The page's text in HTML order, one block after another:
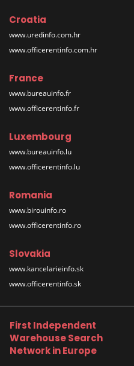
Croatia
www.uredinfo.com.hr
www.officerentinfo.com.hr
France
www.bureauinfo.fr
www.officerentinfo.fr
Luxembourg
www.bureauinfo.lu
www.officerentinfo.lu
Romania
www.birouinfo.ro
www.officerentinfo.ro
Slovakia
www.kancelarieinfo.sk
www.officerentinfo.sk
First Independent
Warehouse Search
Network in Europe